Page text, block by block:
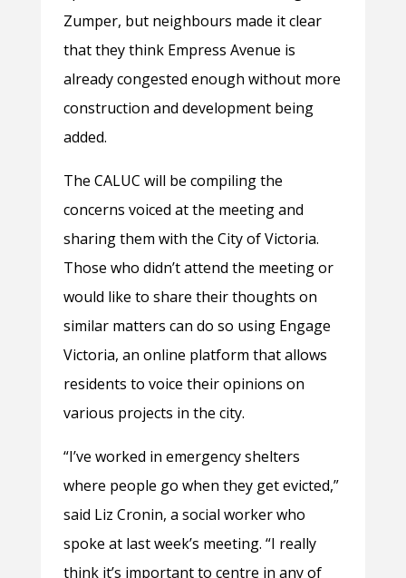
Zumper, but neighbours made it clear
that they think Empress Avenue is
already congested enough without more
construction and development being
added.
The CALUC will be compiling the
concerns voiced at the meeting and
sharing them with the City of Victoria.
Those who didn’t attend the meeting or
would like to share their thoughts on
similar matters can do so using Engage
Victoria, an online platform that allows
residents to voice their opinions on
various projects in the city.
“I’ve worked in emergency shelters
where people go when they get evicted,”
said Liz Cronin, a social worker who
spoke at last week’s meeting. “I really
think it’s important to centre in any of